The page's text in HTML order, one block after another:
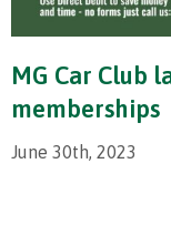
MG Car Club
memberships
June 30th, 2023